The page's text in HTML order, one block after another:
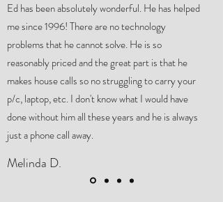
Ed has been absolutely wonderful. He has helped
me since 1996! There are no technology
problems that he cannot solve. He is so
reasonably priced and the great part is that he
makes house calls so no struggling to carry your
p/c, laptop, etc. I don't know what I would have
done without him all these years and he is always
just a phone call away.
Melinda D.